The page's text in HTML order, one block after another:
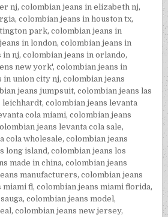
nj,colombian jeans in elizabeth nj,
,colombian jeans in houston tx,
park,colombian jeans in
in london,colombian jeans in
in nj,colombian jeans in orlando,
new york',colombian jeans in
in union city nj,colombian jeans
jeans jumpsuit,colombian jeans las
leichhardt,colombian jeans levanta
cola miami,colombian jeans
jeans levanta cola sale,
cola wholesale,colombian jeans
long island,colombian jeans los
made in china,colombian jeans
manufacturers,colombian jeans
miami fl,colombian jeans miami florida,
,colombian jeans model ,
,colombian jeans new jersey,